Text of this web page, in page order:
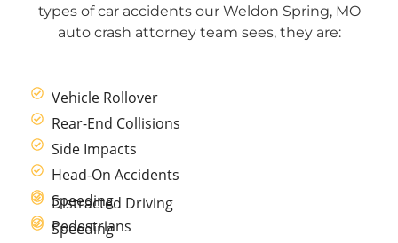
types of car accidents our Weldon Spring, MO
auto crash attorney team sees, they are:
Vehicle Rollover
Rear-End Collisions
Side Impacts
Head-On Accidents
Speeding
Pedestrians
Distracted Driving
Speeding